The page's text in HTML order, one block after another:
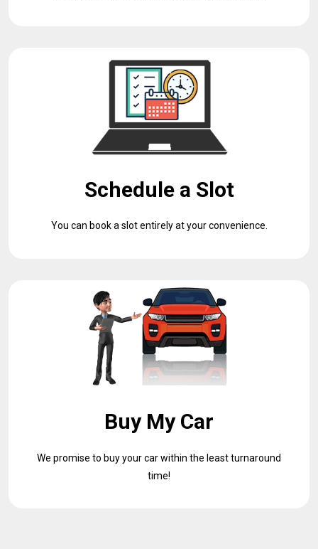
Schedule a Slot
You can book a slot entirely at your convenience.
Buy My Car
We promise to buy your car within the least turnaround
time!